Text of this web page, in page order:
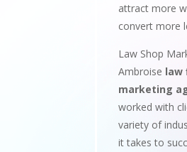
attract more
convert more
Law Shop
Ambroise law
marketing
worked with
variety of
it takes to